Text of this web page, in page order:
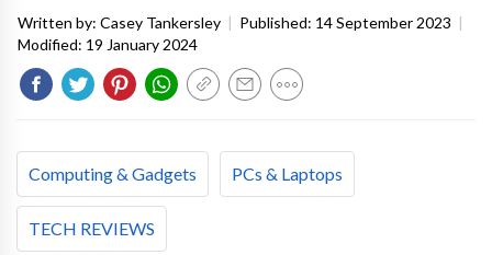
Written by: Casey Tankersley | Published: 14 September 2023 |
Modified: 19 January 2024
Computing & Gadgets PCs & Laptops
TECH REVIEWS